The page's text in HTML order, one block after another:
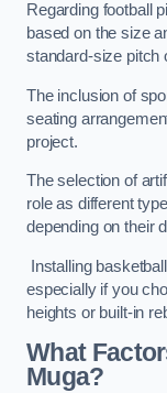
Regarding football
based on the size
standard-size pitch
The inclusion of
seating
project.
The selection of
role as different
depending on their
Installing
especially if you
heights or built-in
What
Muga?